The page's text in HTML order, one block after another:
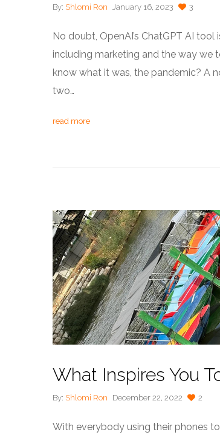
By: Shlomi Ron January 16, 2023 3
No doubt, OpenAI’s ChatGPT AI
including marketing and the way we
know what it was, the pandemic? A
two…
read more
What Inspires You
By: Shlomi Ron December 22, 2022 2
With everybody using their phones